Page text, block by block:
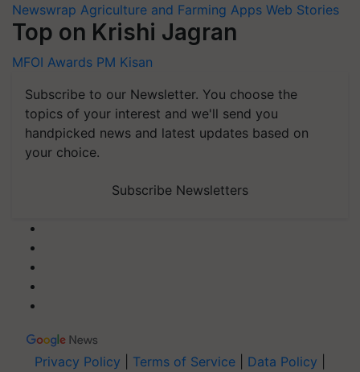
Newswrap Agriculture and Farming Apps Web Stories
Top on Krishi Jagran
MFOI Awards PM Kisan
Subscribe to our Newsletter. You choose the
topics of your interest and we'll send you
handpicked news and latest updates based on
your choice.
Subscribe Newsletters
Privacy Policy Terms of Service Data Policy